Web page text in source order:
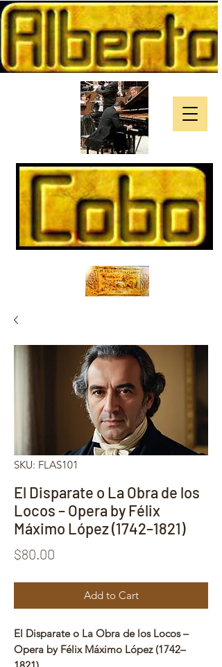
SKU: FLAS101
El Disparate o La Obra de los
Locos – Opera by Félix
Máximo López (1742–1821)
$80.00
Add to Cart
El Disparate o La Obra de los Locos –
Opera by Félix Máximo López (1742–